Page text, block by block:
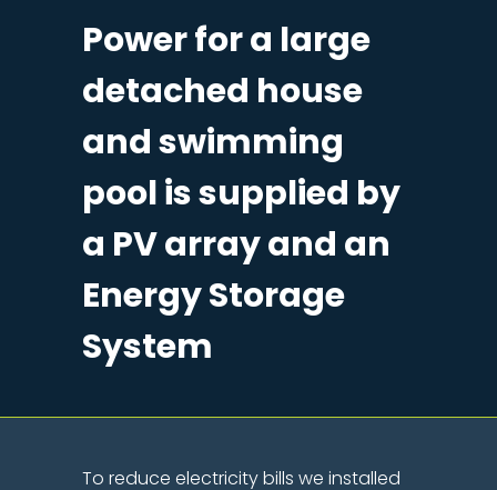
Power for a large
detached house
and swimming
pool is supplied by
a PV array and an
Energy Storage
System
To reduce electricity bills we installed